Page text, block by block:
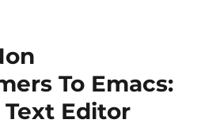
To Emacs:
Text Editor